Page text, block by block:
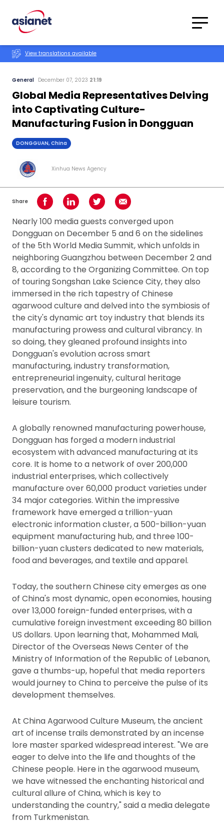
Translations
View translations available
General December 07, 2023 21:19
Global Media Representatives Delving
into Captivating Culture-
Manufacturing Fusion in Dongguan
DONGGUAN, China
Xinhua News Agency
Share Share on Facebook
Share on LinkedInShare on TwitterShare using Email
Nearly 100 media guests converged upon
Dongguan on December 5 and 6 on the sidelines
of the 5th World Media Summit, which unfolds in
neighboring Guangzhou between December 2 and
8, according to the Organizing Committee. On top
of touring Songshan Lake Science City, they also
immersed in the rich tapestry of Chinese
agarwood culture and delved into the symbiosis of
the city's dynamic art toy industry that blends its
manufacturing prowess and cultural vibrancy. In
so doing, they gleaned profound insights into
Dongguan's evolution across smart
manufacturing, industry transformation,
entrepreneurial ingenuity, cultural heritage
preservation, and the burgeoning landscape of
leisure tourism.
A globally renowned manufacturing powerhouse,
Dongguan has forged a modern industrial
ecosystem with advanced manufacturing at its
core. It is home to a network of over 200,000
industrial enterprises, which collectively
manufacture over 60,000 product varieties under
34 major categories. Within the impressive
framework have emerged a trillion-yuan
electronic information cluster, a 500-billion-yuan
equipment manufacturing hub, and three 100-
billion-yuan clusters dedicated to new materials,
food and beverages, and textile and apparel.
Today, the southern Chinese city emerges as one
of China's most dynamic, open economies, housing
over 13,000 foreign-funded enterprises, with a
cumulative foreign investment exceeding 80 billion
US dollars. Upon learning that, Mohammed Mali,
Director of the Overseas News Center of the
Ministry of Information of the Republic of Lebanon,
gave a thumbs-up, hopeful that media reporters
would journey to China to perceive the pulse of its
development themselves.
At China Agarwood Culture Museum, the ancient
art of incense trails demonstrated by an incense
lore master sparked widespread interest. "We are
eager to delve into the life and thoughts of the
Chinese people. Here in the agarwood museum,
we have witnessed the enchanting historical and
cultural allure of China, which is key to
understanding the country," said a media delegate
from Turkmenistan.